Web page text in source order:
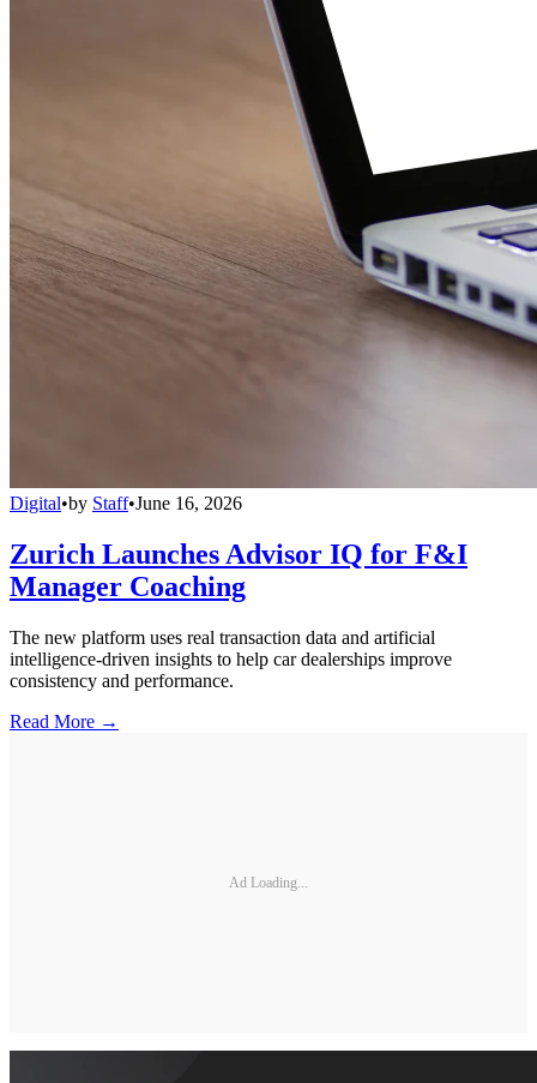
Digital•by Staff•June 16, 2026
Zurich Launches Advisor IQ for F&I
Manager Coaching
The new platform uses real transaction data and artificial
intelligence-driven insights to help car dealerships improve
consistency and performance.
Read More →
Ad Loading...